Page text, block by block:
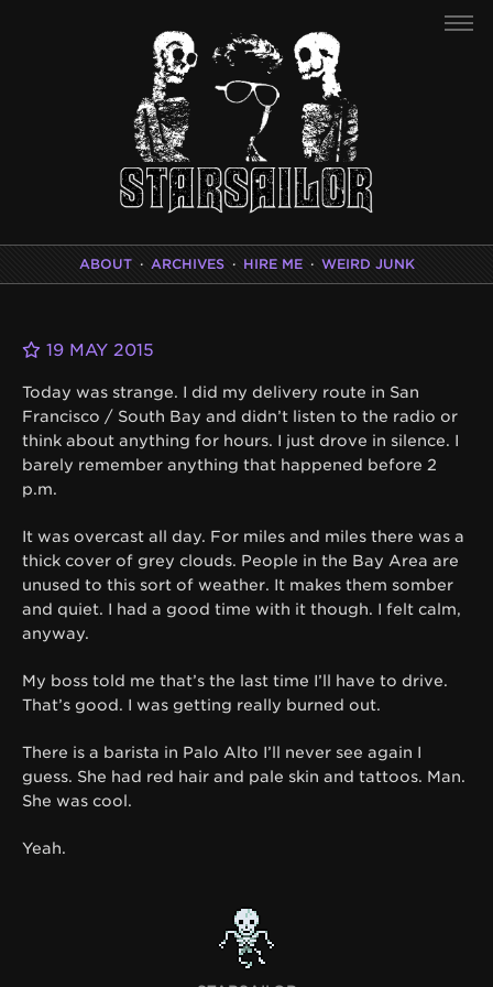
ABOUT · ARCHIVES · HIRE ME · WEIRD JUNK
19 MAY 2015
Today was strange. I did my delivery route in San
Francisco / South Bay and didn’t listen to the radio or
think about anything for hours. I just drove in silence. I
barely remember anything that happened before 2
p.m.
It was overcast all day. For miles and miles there was a
thick cover of grey clouds. People in the Bay Area are
unused to this sort of weather. It makes them somber
and quiet. I had a good time with it though. I felt calm,
anyway.
My boss told me that’s the last time I’ll have to drive.
That’s good. I was getting really burned out.
There is a barista in Palo Alto I’ll never see again I
guess. She had red hair and pale skin and tattoos. Man.
She was cool.
Yeah.